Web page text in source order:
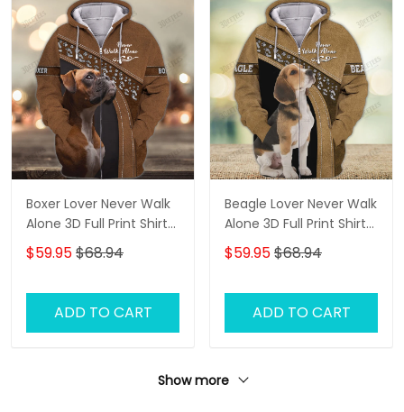
Boxer Lover Never Walk
Alone 3D Full Print Shirts
1136
$59.95$68.94
ADD TO CART
Beagle Lover Never Walk
Alone 3D Full Print Shirts
1142
$59.95$68.94
ADD TO CART
Show more